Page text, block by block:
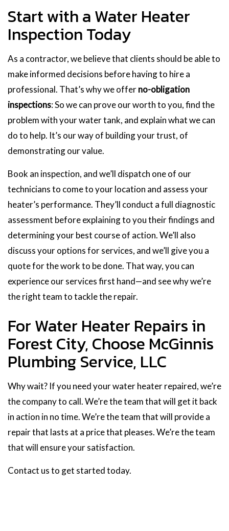
Start with a Water Heater
Inspection Today
As a contractor, we believe that clients should be able to
make informed decisions before having to hire a
professional. That’s why we offerno-obligation
inspections: So we can prove our worth to you, find the
problem with your water tank, and explain what we can
do to help. It’s our way of building your trust, of
demonstrating our value.
Book an inspection, and we’ll dispatch one of our
technicians to come to your location and assess your
heater’s performance. They’ll conduct a full diagnostic
assessment before explaining to you their findings and
determining your best course of action. We’ll also
discuss your options for services, and we’ll give you a
quote for the work to be done. That way, you can
experience our services first hand—and see why we’re
the right team to tackle the repair.
For Water Heater Repairs in
Forest City, Choose McGinnis
Plumbing Service, LLC
Why wait? If you need your water heater repaired, we’re
the company to call. We’re the team that will get it back
in action in no time. We’re the team that will provide a
repair that lasts at a price that pleases. We’re the team
that will ensure your satisfaction.
Contact us to get started today.